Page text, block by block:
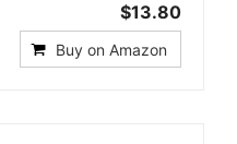
$13.80
Buy on Amazon